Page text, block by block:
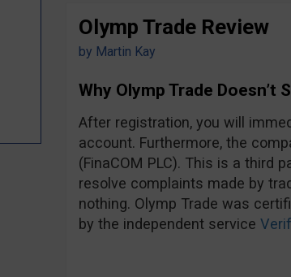
Olymp Trade Review
by Martin Kay
Why Olymp Trade Doesn’t
After registration, you will
account. Furthermore, the
(FinaCOM PLC). This is a third
resolve complaints made by
nothing. Olymp Trade was
by the independent service